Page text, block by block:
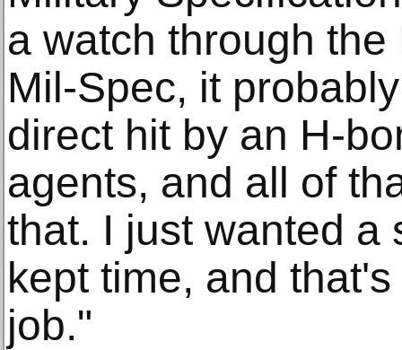
a watch through
Mil-Spec, it
direct hit by an H-
agents, and all of
that. I just wanted a
kept time, and
job."